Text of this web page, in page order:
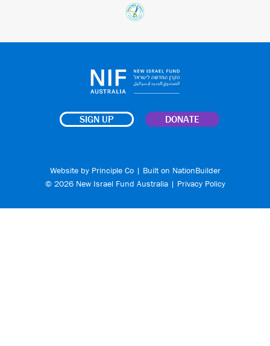
SIGN UP DONATE
Website by Principle Co| Built on NationBuilder
© 2026 New Israel Fund Australia | Privacy Policy